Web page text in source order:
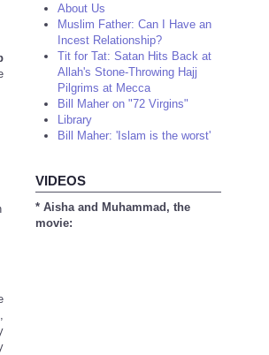
,
About Us
Muslim Father: Can I Have an
Incest Relationship?
Tit for Tat: Satan Hits Back at
Allah's Stone-Throwing Hajj
Pilgrims at Mecca
Bill Maher on "72 Virgins"
Library
Bill Maher: 'Islam is the worst'
VIDEOS
* Aisha and Muhammad, the
movie: